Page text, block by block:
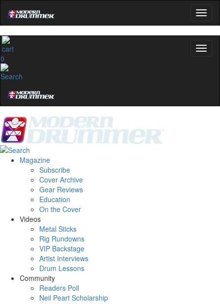
0
Magazine
Subscribe
Cover Archive
Gear Reviews
Education
On the Cover
Videos
Metal Sticks
Rig Rundowns
VIP Backstage
Artist Interviews
Drum Lessons
Community
Readers Poll
Neil Peart Scholarship